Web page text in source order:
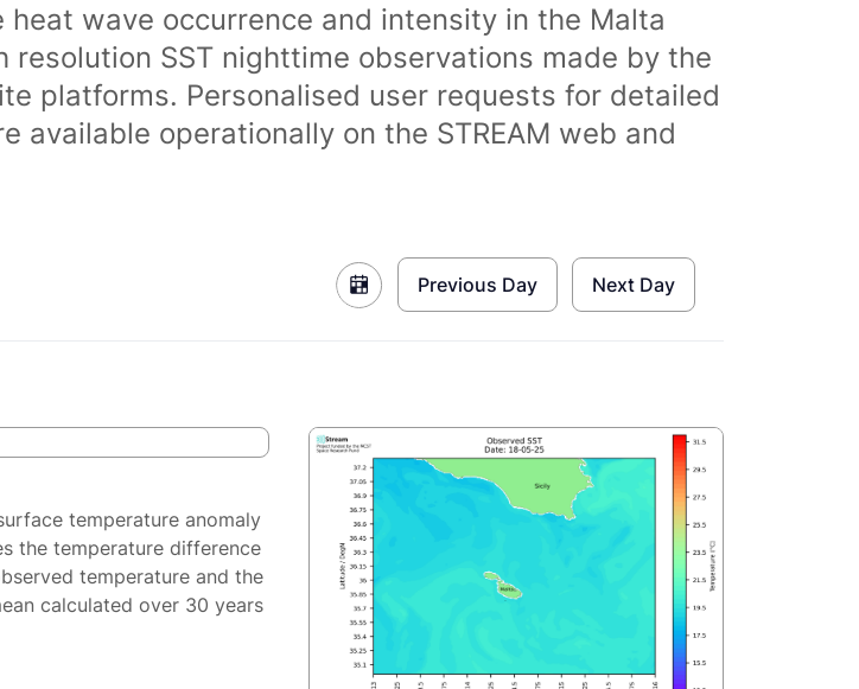
wave occurrence and intensity in the Malta
SST nighttime observations made by the
platforms. Personalised user requests for detailed
available operationally on the STREAM web and
Previous Day Next Day
temperature anomaly
the temperature difference
temperature and the
calculated over 30 years